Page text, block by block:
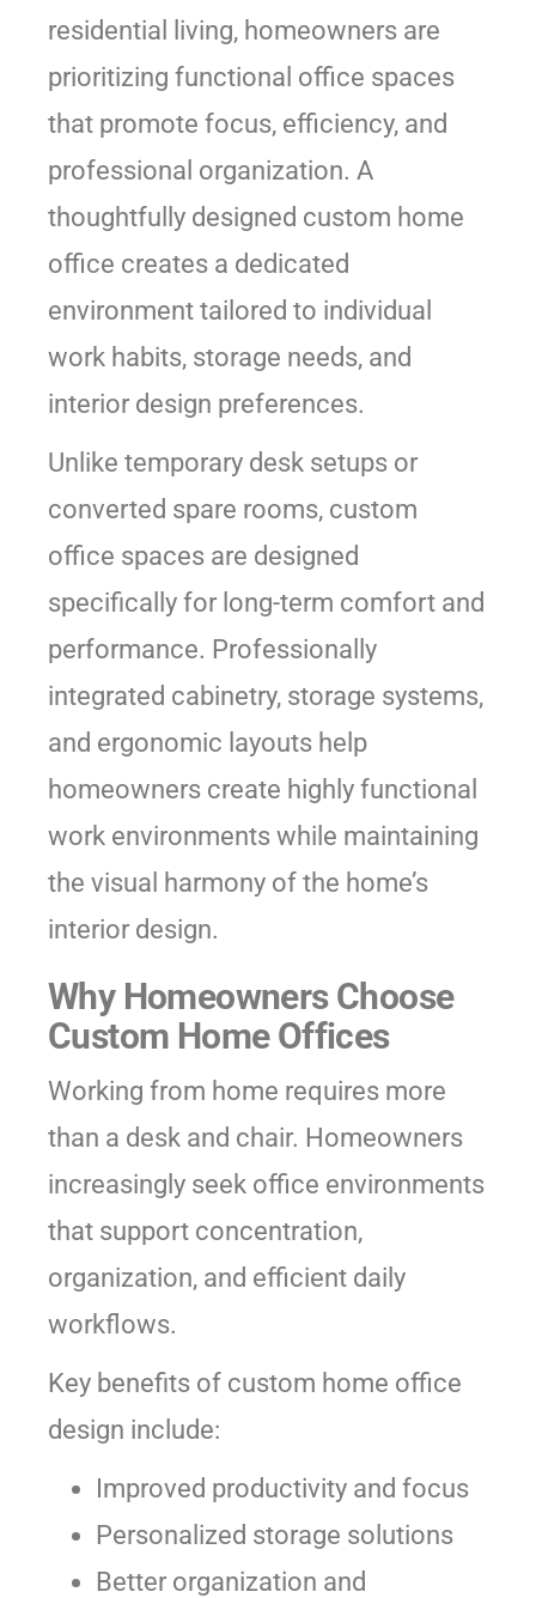
residential living, homeowners are
prioritizing functional office spaces
that promote focus, efficiency, and
professional organization. A
thoughtfully designed custom home
office creates a dedicated
environment tailored to individual
work habits, storage needs, and
interior design preferences.
Unlike temporary desk setups or
converted spare rooms, custom
office spaces are designed
specifically for long-term comfort and
performance. Professionally
integrated cabinetry, storage systems,
and ergonomic layouts help
homeowners create highly functional
work environments while maintaining
the visual harmony of the home’s
interior design.
Why Homeowners Choose
Custom Home Offices
Working from home requires more
than a desk and chair. Homeowners
increasingly seek office environments
that support concentration,
organization, and efficient daily
workflows.
Key benefits of custom home office
design include:
Improved productivity and focus
Personalized storage solutions
Better organization and